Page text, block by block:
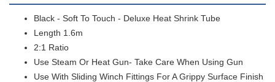
Black - Soft To Touch - Deluxe Heat Shrink Tube
Length 1.6m
2:1 Ratio
Use Steam Or Heat Gun- Take Care When Using Gun
Use With Sliding Winch Fittings For A Grippy Surface Finish